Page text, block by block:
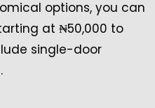
options, you can
at ₦50,000 to
single-door